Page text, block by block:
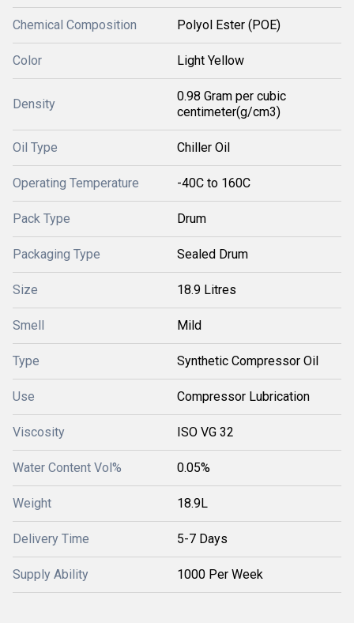
Chemical Composition Polyol Ester (POE)
Color Light Yellow
Density
0.98 Gram per cubic
centimeter(g/cm3)
Oil Type Chiller Oil
Operating Temperature -40C to 160C
Pack Type Drum
Packaging Type Sealed Drum
Size 18.9 Litres
Smell Mild
Type Synthetic Compressor Oil
Use Compressor Lubrication
Viscosity ISO VG 32
Water Content Vol% 0.05%
Weight 18.9L
Delivery Time 5-7 Days
Supply Ability 1000 Per Week